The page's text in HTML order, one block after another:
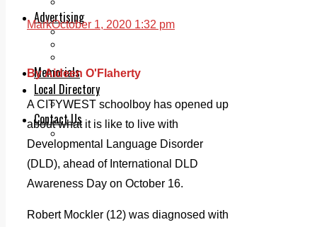
Advertising
Print & Digital
Memorials
Local Directory
Directory Application Form
Contact Us
MarkOctober 1, 2020 1:32 pm
By Aideen O'Flaherty
A CITYWEST schoolboy has opened up
about what it is like to live with
Developmental Language Disorder
(DLD), ahead of International DLD
Awareness Day on October 16.
Robert Mockler (12) was diagnosed with